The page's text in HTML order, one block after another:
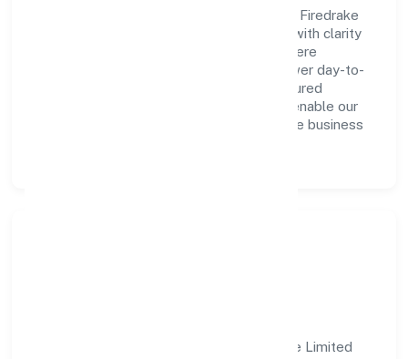
A forward-looking leadership team drives Firedrake
Wealth Consultancy India Private Limited with clarity
and accountability. We foster a culture where
innovation, integrity, and collaboration power day-to-
day execution. Continuous learning, structured
mentorship, and performance ownership enable our
people to deliver measurable impact in the business
Firedrake Wealth Consultancy India Private Limited